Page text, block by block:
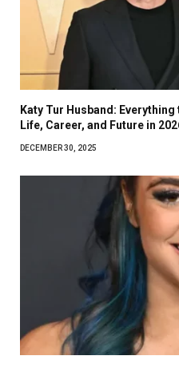
Katy Tur Husband:
Life, Career, and Future in
DECEMBER 30, 2025